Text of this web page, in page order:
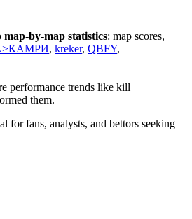
map-by-map statistics: map scores,
, kreker, QBFY,
performance trends like kill
them.
for fans, analysts, and bettors seeking